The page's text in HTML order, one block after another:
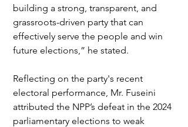
building a strong, transparent, and
grassroots-driven party that can
effectively serve the people and win
future elections,” he stated.
Reflecting on the party's recent
electoral performance, Mr. Fuseini
attributed the NPP’s defeat in the 2024
parliamentary elections to weak